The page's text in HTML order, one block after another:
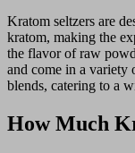
Kratom seltzers are
kratom, making the
the flavor of raw
and come in a variety
blends, catering to a
How Much